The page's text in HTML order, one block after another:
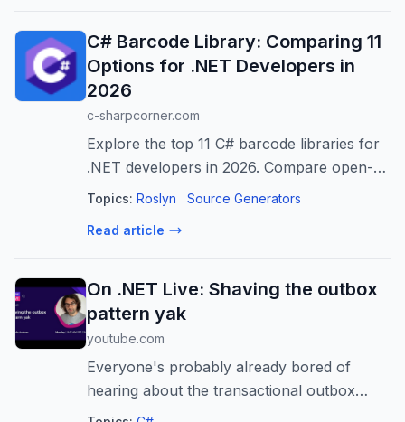
C# Barcode Library: Comparing 11
Options for .NET Developers in
2026
c-sharpcorner.com
Explore the top 11 C# barcode libraries for
.NET developers in 2026. Compare open-
source & commercial SDKs for generating,
applications. Find the best fit for...
Topics: Roslyn Source Generators
Read article
On .NET Live: Shaving the outbox
pattern yak
youtube.com
Everyone's probably already bored of
hearing about the transactional outbox
pattern, but clearly not enough, as systems